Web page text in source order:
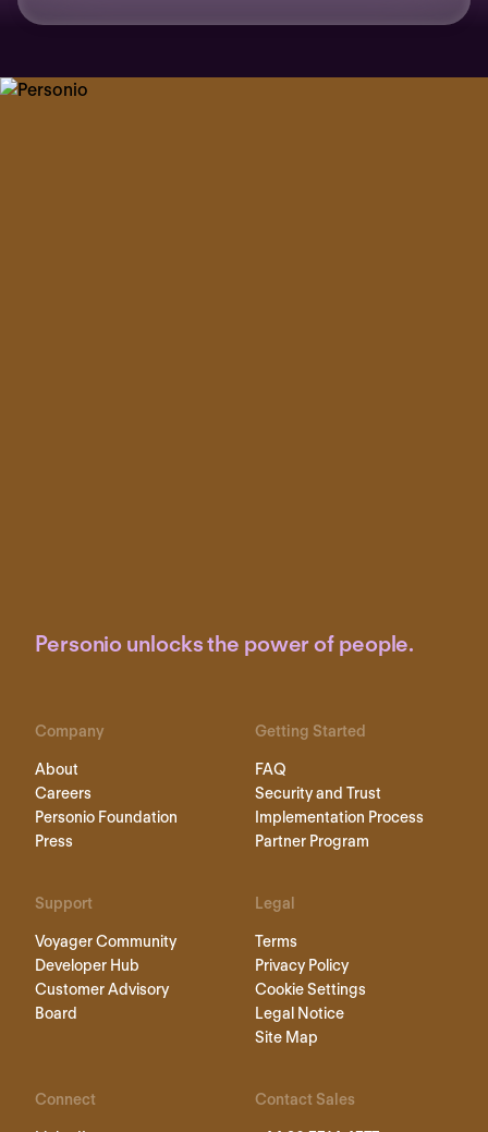
Personio unlocks the power of people.
Company
About
Careers
Personio Foundation
Press
Getting Started
FAQ
Security and Trust
Implementation Process
Partner Program
Support
Voyager Community
Developer Hub
Customer Advisory
Board
Legal
Terms
Privacy Policy
Cookie Settings
Legal Notice
Site Map
Connect Contact Sales